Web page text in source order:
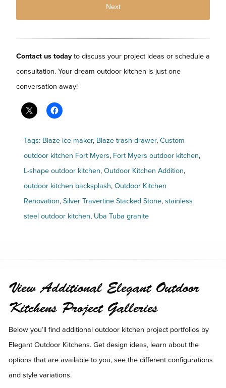
Contact us todayto discuss your project ideas or schedule a
consultation. Your dream outdoor kitchen is just one
conversation away!
Tags: Blaze ice maker, Blaze trash drawer, Custom
outdoor kitchen Fort Myers, Fort Myers outdoor kitchen,
L-shape outdoor kitchen, Outdoor Kitchen Addition,
outdoor kitchen backsplash, Outdoor Kitchen
Renovation, Silver Travertine Stacked Stone, stainless
steel outdoor kitchen, Uba Tuba granite
View Additional Elegant Outdoor
Kitchens Project Galleries
Below you’ll find additional outdoor kitchen project portfolios by
Elegant Outdoor Kitchens. Get design ideas, learn about the
options that are available to you, see the different configurations
and style variations.